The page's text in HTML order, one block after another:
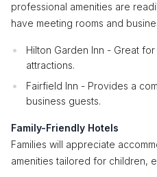
professional amenities are
have meeting rooms and
Hilton Garden Inn - Great
attractions.
Fairfield Inn - Provides a
business guests.
Family-Friendly Hotels
Families will appreciate
amenities tailored for children,